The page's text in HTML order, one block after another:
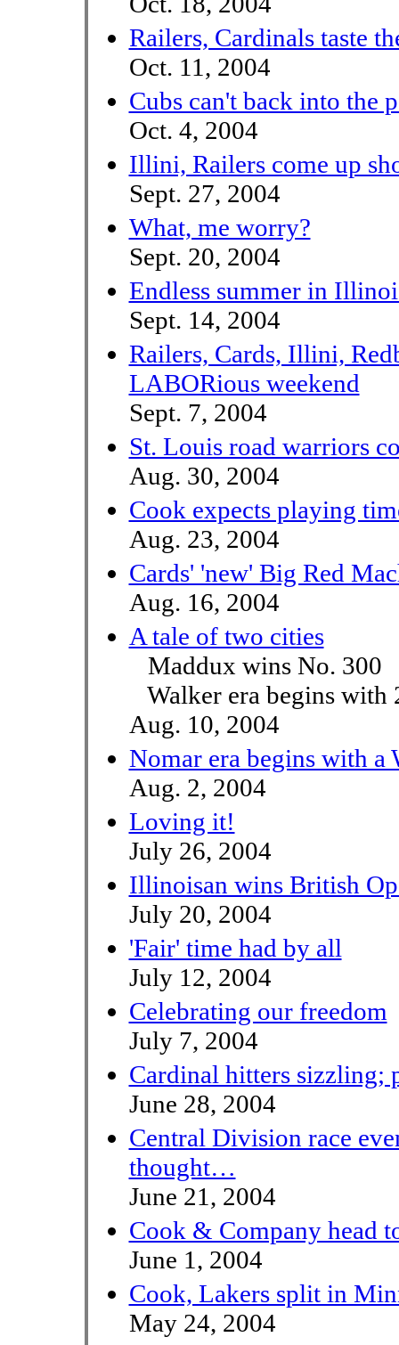
Railers, Cardinals taste
Oct. 11, 2004
Cubs can't back into the
Oct. 4, 2004
Illini, Railers come up
Sept. 27, 2004
What, me worry?
Sept. 20, 2004
Endless summer in
Sept. 14, 2004
Railers, Cards, Illini,
LABORious weekend
Sept. 7, 2004
St. Louis road warriors
Aug. 30, 2004
Cook expects playing
Aug. 23, 2004
Cards' 'new' Big Red
Aug. 16, 2004
A tale of two cities
Maddux wins No. 300
Walker era begins with
Aug. 10, 2004
Nomar era begins with a
Aug. 2, 2004
Loving it!
July 26, 2004
Illinoisan wins British
July 20, 2004
'Fair' time had by all
July 12, 2004
Celebrating our freedom
July 7, 2004
Cardinal hitters sizzling;
June 28, 2004
Central Division race
thought…
June 21, 2004
Cook & Company head
June 1, 2004
Cook, Lakers split in
May 24, 2004